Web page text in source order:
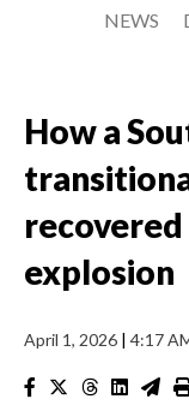
NEWS
How a
recovered
explosion
April 1, 2026 | 4:17